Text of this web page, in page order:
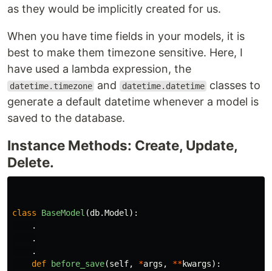
as they would be implicitly created for us.
When you have time fields in your models, it is
best to make them timezone sensitive. Here, I
have used a lambda expression, the
datetime.timezone and datetime.datetime classes to
generate a default datetime whenever a model is
saved to the database.
Instance Methods: Create, Update,
Delete.
class BaseModel (db.Model ):
.
.
.
def
before_save(self, *args , **kwargs):